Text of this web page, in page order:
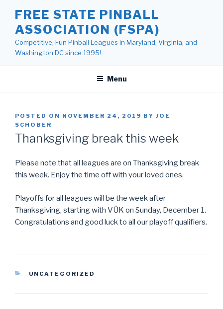
content
FREE STATE PINBALL
ASSOCIATION (FSPA)
Competitive, Fun Pinball Leagues in Maryland, Virginia, and
Washington DC since 1995!
Menu
POSTED ON NOVEMBER 24, 2019 BY JOE
SCHOBER
Thanksgiving break this week
Please note that all leagues are on Thanksgiving break
this week. Enjoy the time off with your loved ones.
Playoffs for all leagues will be the week after
Thanksgiving, starting with VÜK on Sunday, December 1.
Congratulations and good luck to all our playoff qualifiers.
CATEGORIES
UNCATEGORIZED